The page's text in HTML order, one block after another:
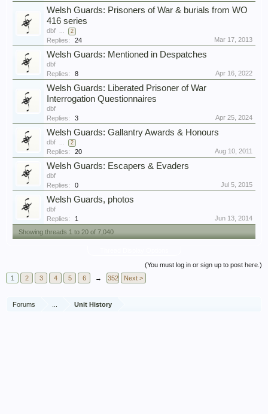
Welsh Guards: Prisoners of War & burials from WO
416 series
dbf ... 2
Replies: 24 Mar 17, 2013
Welsh Guards: Mentioned in Despatches
dbf
Replies:
8 Apr 16, 2022
Welsh Guards: Liberated Prisoner of War
Interrogation Questionnaires
dbf
Replies:
3 Apr 25, 2024
Welsh Guards: Gallantry Awards & Honours
dbf ... 2
Replies: 20 Aug 10, 2011
Welsh Guards: Escapers & Evaders
dbf
Replies:
0 Jul 5, 2015
Welsh Guards, photos
dbf
Replies:
1
Jun 13, 2014
Showing threads 1 to 20 of 7,040
(You must log in or sign up to post here.)
1
2 3 4 5 6 → 352 Next >
Forums Unit History